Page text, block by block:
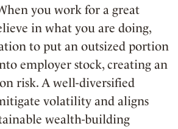
you work for a great
in what you are doing,
to put an outsized portion
employer stock, creating an
risk. A well-diversified
volatility and aligns
wealth-building